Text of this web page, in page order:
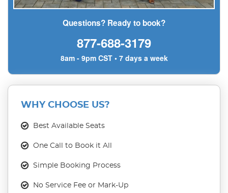
Questions? Ready to book?
877-688-3179
8am - 9pm CST • 7 days a week
WHY CHOOSE US?
Best Available Seats
One Call to Book it All
Simple Booking Process
No Service Fee or Mark-Up